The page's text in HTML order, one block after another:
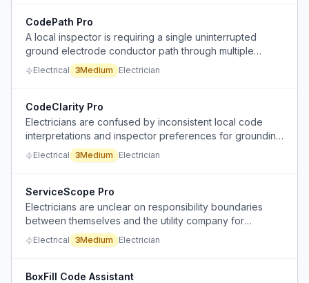
CodePath Pro
A local inspector is requiring a single uninterrupted
ground electrode conductor path through multiple
components, which the electrician finds unnecessarily
complicated, inconsistent with common practice, and
Electrical 3Medium Electrician
CodeClarity Pro
Electricians are confused by inconsistent local code
interpretations and inspector preferences for grounding
and bonding in service installations, especially
regarding unbonded GEC conductors and the
departments.
Electrical 3Medium Electrician
ServiceScope Pro
Electricians are unclear on responsibility boundaries
between themselves and the utility company for
upgrading service conductors from the weather head to
the meter, especially when the utility (POCO) governs its
Electrical 3Medium Electrician
BoxFill Code Assistant